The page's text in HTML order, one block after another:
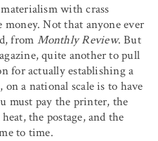
with crass
Not that anyone ever
from Monthly Review. But
quite another to pull
for actually establishing a
a national scale is to have
must pay the printer, the
the postage, and the
to time.